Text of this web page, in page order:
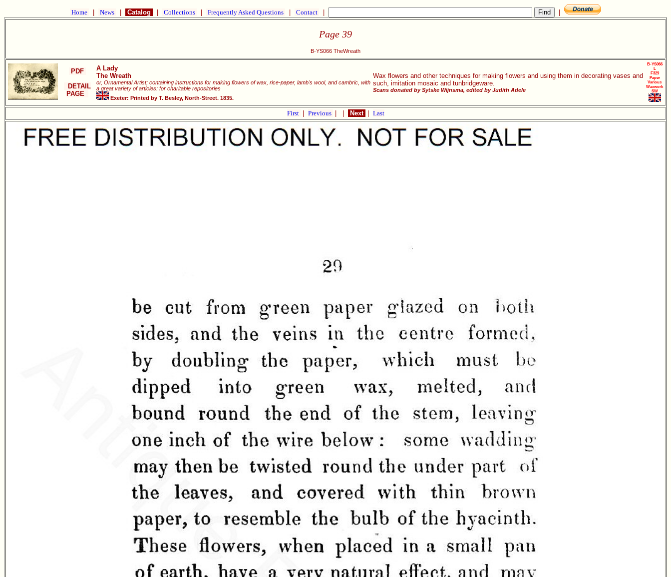
Home News Catalog Collections Frequently Asked Questions Contact
Page 39
B-YS066 TheWreath
PDF
DETAIL
PAGE
A Lady
The Wreath
or, Ornamental Artist; containing instructions for making flowers of wax, rice-paper, lamb's wool, and cambric, with
a great variety of articles: for charitable repositories
Exeter: Printed by T. Besley, North-Street. 1835.
Wax flowers and other techniques for making flowers and using them in decorating vases and
such, imitation mosaic and tunbridgeware.
Scans donated by Sytske Wijnsma, edited by Judith Adele
B-YS066
L
F329
Paper
Various
Waxwork
SW
First Previous Next Last